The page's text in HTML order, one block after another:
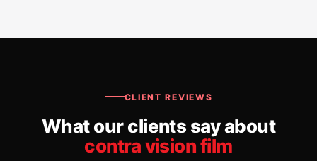
CLIENT REVIEWS
What our clients say about
contra vision film